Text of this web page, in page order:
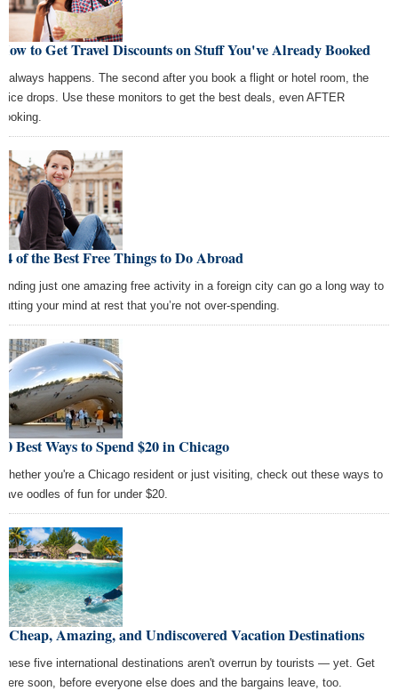
to Get Travel Discounts on Stuff You've Already Booked
always happens. The second after you book a flight or hotel room, the
drops. Use these monitors to get the best deals, even AFTER
of the Best Free Things to Do Abroad
just one amazing free activity in a foreign city can go a long way to
your mind at rest that you’re not over-spending.
Best Ways to Spend $20 in Chicago
you're a Chicago resident or just visiting, check out these ways to
oodles of fun for under $20.
Cheap, Amazing, and Undiscovered Vacation Destinations
five international destinations aren't overrun by tourists — yet. Get
soon, before everyone else does and the bargains leave, too.